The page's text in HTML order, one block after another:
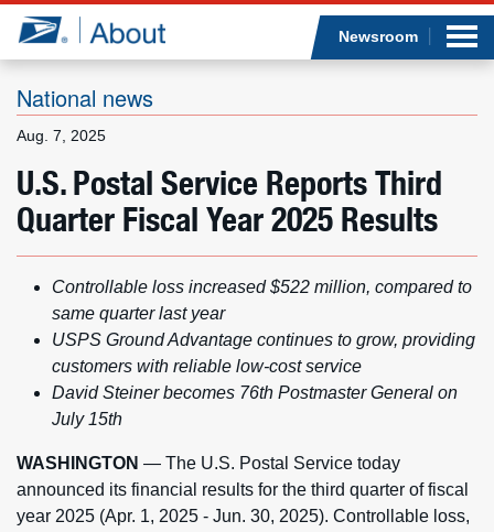
Jump to page content
Newsroom
National news
Aug. 7, 2025
U.S. Postal Service Reports Third
Quarter Fiscal Year 2025 Results
Controllable loss increased $522 million, compared to
same quarter last year
USPS Ground Advantage continues to grow, providing
customers with reliable low-cost service
David Steiner becomes 76th Postmaster General on
July 15th
WASHINGTON — The U.S. Postal Service today
announced its financial results for the third quarter of fiscal
year 2025 (Apr. 1, 2025 - Jun. 30, 2025). Controllable loss,
What we do
Resources
Careers